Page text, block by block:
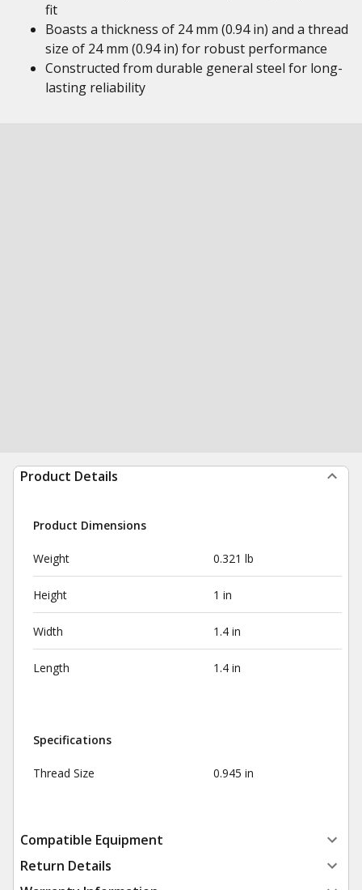
fit
Boasts a thickness of 24 mm (0.94 in) and a thread
size of 24 mm (0.94 in) for robust performance
Constructed from durable general steel for long-
lasting reliability
Product Details
Product Dimensions
Weight 0.321 lb
Height 1 in
Width 1.4 in
Length 1.4 in
Specifications
Thread Size 0.945 in
Compatible Equipment
Return Details